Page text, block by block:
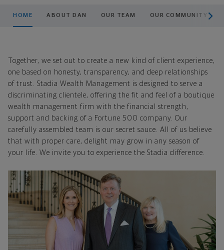
HOME ABOUT DAN OUR TEAM OUR COMMUNITY
Together, we set out to create a new kind of client experience,
one based on honesty, transparency, and deep relationships
of trust. Stadia Wealth Management is designed to serve a
discriminating clientele, offering the fit and feel of a boutique
wealth management firm with the financial strength,
support and backing of a Fortune 500 company. Our
carefully assembled team is our secret sauce. All of us believe
that with proper care, delight may grow in any season of
your life. We invite you to experience the Stadia difference.